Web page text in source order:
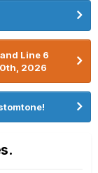
Line 6
2026